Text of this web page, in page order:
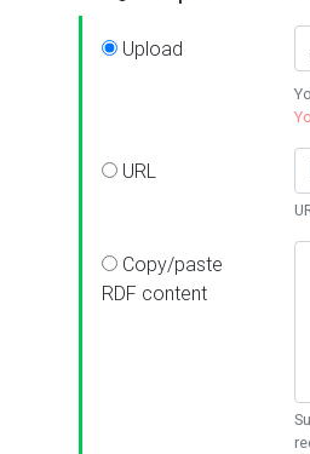
Upload
URL
Copy/paste
RDF content